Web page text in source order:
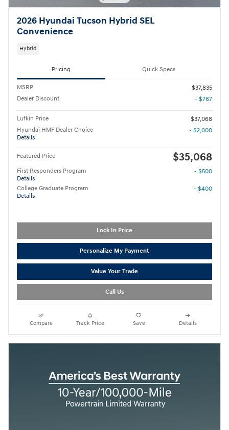
2026 Hyundai Tucson Hybrid SEL
Convenience
Hybrid
Pricing Quick Specs
MSRP
$37,835
Dealer Discount
- $767
Lufkin Price
$37,068
Hyundai HMF Dealer Choice
Details
- $2,000
Featured Price $35,068
First Responders Program
Details
- $500
College Graduate Program
Details
- $400
Lock In Price
Personalize My Payment
Value Your Trade
Call Us
Compare Track Price Save Details